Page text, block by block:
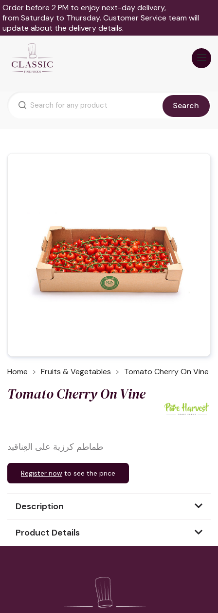
Order before 2 PM to enjoy next-day delivery,
from Saturday to Thursday. Customer Service team will
update about the delivery details.
Search
Home Fruits & Vegetables Tomato Cherry On Vine
Tomato Cherry On Vine
طماطم كرزية على العِناقيد
Register now to see the price
Description
Product Details